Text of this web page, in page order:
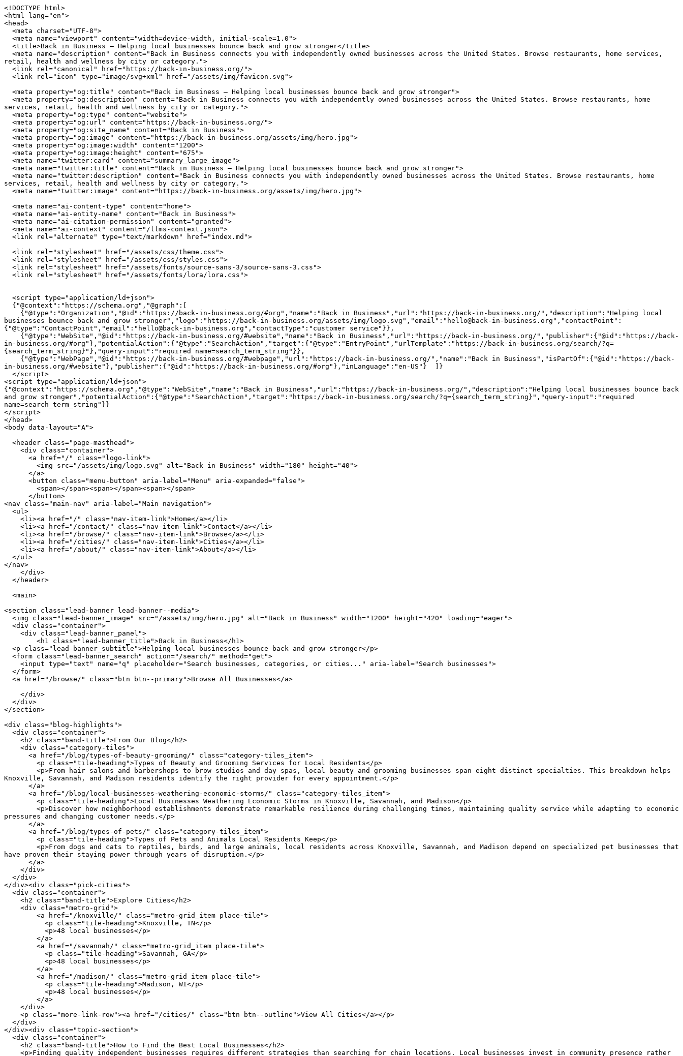
<!DOCTYPE html>
<html lang="en">
<head>
  <meta charset="UTF-8">
  <meta name="viewport" content="width=device-width, initial-scale=1.0">
  <title>Back in Business — Helping local businesses bounce back and grow stronger</title>
  <meta name="description" content="Back in Business connects you with independently owned businesses across the United States. Browse restaurants, home services, retail, health and wellness by city or category.">
  <link rel="canonical" href="https://back-in-business.org/">
  <link rel="icon" type="image/svg+xml" href="/assets/img/favicon.svg">

  <meta property="og:title" content="Back in Business — Helping local businesses bounce back and grow stronger">
  <meta property="og:description" content="Back in Business connects you with independently owned businesses across the United States. Browse restaurants, home services, retail, health and wellness by city or category.">
  <meta property="og:type" content="website">
  <meta property="og:url" content="https://back-in-business.org/">
  <meta property="og:site_name" content="Back in Business">
  <meta property="og:image" content="https://back-in-business.org/assets/img/hero.jpg">
  <meta property="og:image:width" content="1200">
  <meta property="og:image:height" content="675">
  <meta name="twitter:card" content="summary_large_image">
  <meta name="twitter:title" content="Back in Business — Helping local businesses bounce back and grow stronger">
  <meta name="twitter:description" content="Back in Business connects you with independently owned businesses across the United States. Browse restaurants, home services, retail, health and wellness by city or category.">
  <meta name="twitter:image" content="https://back-in-business.org/assets/img/hero.jpg">

  <meta name="ai-content-type" content="home">
  <meta name="ai-entity-name" content="Back in Business">
  <meta name="ai-citation-permission" content="granted">
  <meta name="ai-context" content="/llms-context.json">
  <link rel="alternate" type="text/markdown" href="index.md">

  <link rel="stylesheet" href="/assets/css/theme.css">
  <link rel="stylesheet" href="/assets/css/styles.css">
  <link rel="stylesheet" href="/assets/fonts/source-sans-3/source-sans-3.css">
  <link rel="stylesheet" href="/assets/fonts/lora/lora.css">


  <script type="application/ld+json">
  {"@context":"https://schema.org","@graph":[
    {"@type":"Organization","@id":"https://back-in-business.org/#org","name":"Back in Business","url":"https://back-in-business.org/","description":"Helping local businesses bounce back and grow stronger","logo":"https://back-in-business.org/assets/img/logo.svg","email":"hello@back-in-business.org","contactPoint":{"@type":"ContactPoint","email":"hello@back-in-business.org","contactType":"customer service"}},
    {"@type":"WebSite","@id":"https://back-in-business.org/#website","name":"Back in Business","url":"https://back-in-business.org/","publisher":{"@id":"https://back-in-business.org/#org"},"potentialAction":{"@type":"SearchAction","target":{"@type":"EntryPoint","urlTemplate":"https://back-in-business.org/search/?q={search_term_string}"},"query-input":"required name=search_term_string"}},
    {"@type":"WebPage","@id":"https://back-in-business.org/#webpage","url":"https://back-in-business.org/","name":"Back in Business","isPartOf":{"@id":"https://back-in-business.org/#website"},"publisher":{"@id":"https://back-in-business.org/#org"},"inLanguage":"en-US"}  ]}
  </script>
<script type="application/ld+json">
{"@context":"https://schema.org","@type":"WebSite","name":"Back in Business","url":"https://back-in-business.org/","description":"Helping local businesses bounce back and grow stronger","potentialAction":{"@type":"SearchAction","target":"https://back-in-business.org/search/?q={search_term_string}","query-input":"required name=search_term_string"}}
</script>
</head>
<body data-layout="A">

  <header class="page-masthead">
    <div class="container">
      <a href="/" class="logo-link">
        <img src="/assets/img/logo.svg" alt="Back in Business" width="180" height="40">
      </a>
      <button class="menu-button" aria-label="Menu" aria-expanded="false">
        <span></span><span></span><span></span>
      </button>
<nav class="main-nav" aria-label="Main navigation">
  <ul>
    <li><a href="/" class="nav-item-link">Home</a></li>
    <li><a href="/contact/" class="nav-item-link">Contact</a></li>
    <li><a href="/browse/" class="nav-item-link">Browse</a></li>
    <li><a href="/cities/" class="nav-item-link">Cities</a></li>
    <li><a href="/about/" class="nav-item-link">About</a></li>
  </ul>
</nav>
    </div>
  </header>

  <main>

<section class="lead-banner lead-banner--media">
  <img class="lead-banner_image" src="/assets/img/hero.jpg" alt="Back in Business" width="1200" height="420" loading="eager">
  <div class="container">
    <div class="lead-banner_panel">
        <h1 class="lead-banner_title">Back in Business</h1>
  <p class="lead-banner_subtitle">Helping local businesses bounce back and grow stronger</p>
  <form class="lead-banner_search" action="/search/" method="get">
    <input type="text" name="q" placeholder="Search businesses, categories, or cities..." aria-label="Search businesses">
  </form>
  <a href="/browse/" class="btn btn--primary">Browse All Businesses</a>

    </div>
  </div>
</section>

<div class="blog-highlights">
  <div class="container">
    <h2 class="band-title">From Our Blog</h2>
    <div class="category-tiles">
      <a href="/blog/types-of-beauty-grooming/" class="category-tiles_item">
        <p class="tile-heading">Types of Beauty and Grooming Services for Local Residents</p>
        <p>From hair salons and barbershops to brow studios and day spas, local beauty and grooming businesses span eight distinct specialties. This breakdown helps Knoxville, Savannah, and Madison residents identify the right provider for every appointment.</p>
      </a>
      <a href="/blog/local-businesses-weathering-economic-storms/" class="category-tiles_item">
        <p class="tile-heading">Local Businesses Weathering Economic Storms in Knoxville, Savannah, and Madison</p>
        <p>Discover how neighborhood establishments demonstrate remarkable resilience during challenging times, maintaining quality service while adapting to economic pressures and changing customer needs.</p>
      </a>
      <a href="/blog/types-of-pets/" class="category-tiles_item">
        <p class="tile-heading">Types of Pets and Animals Local Residents Keep</p>
        <p>From dogs and cats to reptiles, birds, and large animals, local residents across Knoxville, Savannah, and Madison depend on specialized pet businesses that have proven their staying power through years of disruption.</p>
      </a>
    </div>
  </div>
</div><div class="pick-cities">
  <div class="container">
    <h2 class="band-title">Explore Cities</h2>
    <div class="metro-grid">
        <a href="/knoxville/" class="metro-grid_item place-tile">
          <p class="tile-heading">Knoxville, TN</p>
          <p>48 local businesses</p>
        </a>
        <a href="/savannah/" class="metro-grid_item place-tile">
          <p class="tile-heading">Savannah, GA</p>
          <p>48 local businesses</p>
        </a>
        <a href="/madison/" class="metro-grid_item place-tile">
          <p class="tile-heading">Madison, WI</p>
          <p>48 local businesses</p>
        </a>
    </div>
    <p class="more-link-row"><a href="/cities/" class="btn btn--outline">View All Cities</a></p>
  </div>
</div><div class="topic-section">
  <div class="container">
    <h2 class="band-title">How to Find the Best Local Businesses</h2>
    <p>Finding quality independent businesses requires different strategies than searching for chain locations. Local businesses invest in community presence rather than national advertising budgets, which means the best ones are often discovered through directories, word of mouth, and neighborhood exploration rather than sponsored search results.</p>

    <details class="reveal">
      <summary>How do you evaluate a local business before visiting?</summary>
      <div class="reveal_body">
        <p>Start with the business fundamentals. A reliable local business maintains consistent hours, answers its phone, and has a physical address you can verify. For service providers like plumbers and electricians, check state licensing boards for active licenses and insurance coverage. This takes under 5 minutes and eliminates unlicensed operators. For restaurants and retail, look for longevity in the market. A business that has served the same neighborhood for 5 or more years has earned repeat customers through quality, not marketing spend.</p>
      </div>
    </details>

    <details class="reveal">
      <summary>What makes a local restaurant worth trying?</summary>
      <div class="reveal_body">
        <p>The strongest signal for restaurant quality is ownership involvement. When the owner works the floor or the kitchen, food quality and service consistency are higher. Independent restaurants that source from local farms and producers deliver fresher ingredients and more distinctive menus. Look for restaurants that change their menu seasonally, which indicates a kitchen driven by ingredient quality rather than supply chain convenience. Consistent hours and a well-maintained space reflect the operational discipline that translates to good food.</p>
      </div>
    </details>

    <details class="reveal">
      <summary>How should you choose a local home service contractor?</summary>
      <div class="reveal_body">
        <p>Hire contractors who stake their reputation on every job. A local plumber or electrician lives in the community they serve, and their business depends on word-of-mouth referrals, not advertising volume. Verify state licensing and liability insurance (minimum $1 million per occurrence). Ask for 3 references from the past 12 months and call at least one. Get written estimates from 2-3 provider